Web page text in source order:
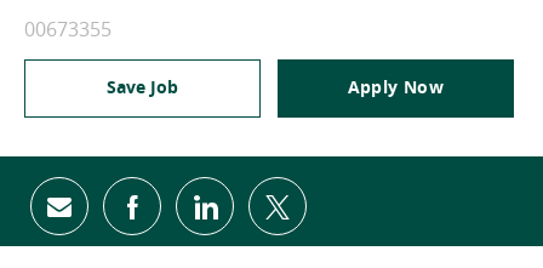
00673355
Save Job Apply Now
share via mail
facebooklinkedintwitter